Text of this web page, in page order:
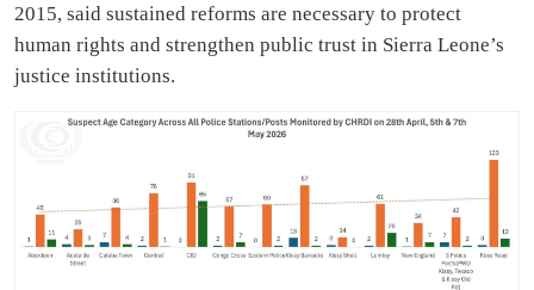
2015, said sustained reforms are necessary to protect
human rights and strengthen public trust in Sierra Leone’s
justice institutions.